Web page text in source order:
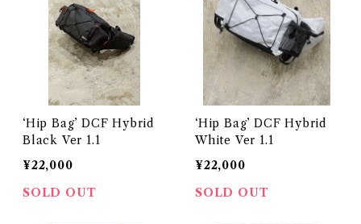
‘Hip Bag’ DCF Hybrid
Black Ver 1.1
¥22,000
SOLD OUT
‘Hip Bag’ DCF Hybrid
White Ver 1.1
¥22,000
SOLD OUT